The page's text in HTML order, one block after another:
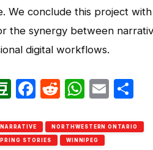
We conclude this project
the synergy between
digital workflows.
Douban
Facebook
Reddit
NARRATIVE NORTHWESTERN ONTARIO
STORIES WINNIPEG